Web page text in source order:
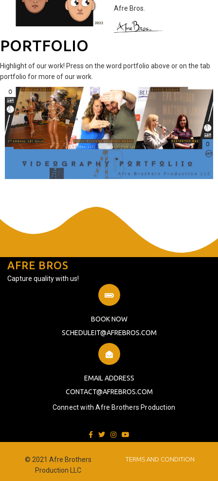
Afre Bros.
PORTFOLIO
Highlight of our work! Press on the word portfolio above or on the tab
portfolio for more of our work.
AFRE BROS
Capture quality with us!
BOOK NOW
SCHEDULEIT@AFREBROS.COM
EMAIL ADDRESS
CONTACT@AFREBROS.COM
Connect with Afre Brothers Production
© 2021 Afre Brothers
Production LLC
TERMS AND CONDITION